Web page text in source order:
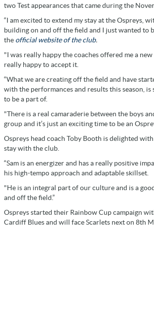
two Test appearances that came during the
“I am excited to extend my stay at the Ospreys,
building on and off the field and I just wanted to
the official website of the club.
"I was really happy the coaches offered me a
really happy to accept it.
“What we are creating off the field and have
with the performances and results this season, is
to be a part of.
"There is a real camaraderie between the boys
group and it’s just an exciting time to be an
Ospreys head coach Toby Booth is delighted
stay with the club.
“Sam is an energizer and has a really positive
his high-tempo approach and adaptable skillset.
"He is an integral part of our culture and is a
and off the field.”
Ospreys started their Rainbow Cup campaign
Cardiff Blues and will face Scarlets next on 8th